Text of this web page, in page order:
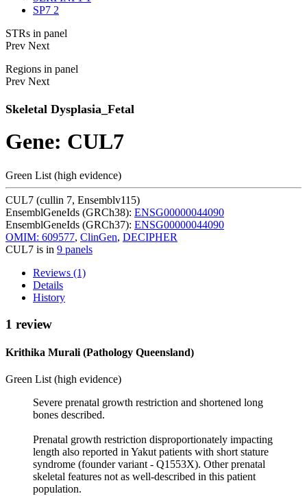
SP7 2
STRs in panel
Prev Next
Regions in panel
Prev Next
Skeletal Dysplasia_Fetal
Gene: CUL7
Green List (high evidence)
CUL7 (cullin 7, Ensemblv115)
EnsemblGeneIds (GRCh38): ENSG00000044090
EnsemblGeneIds (GRCh37): ENSG00000044090
OMIM: 609577, ClinGen, DECIPHER
CUL7 is in 9 panels
Reviews (1)
Details
History
1 review
Krithika Murali (Pathology Queensland)
Green List (high evidence)
Severe prenatal growth restriction and shortened long
bones described.
Prenatal growth restriction disproportionately impacting
length also reported in Yakut patients with short stature
syndrome (founder variant - Q1553X). Other prenatal
skeletal features not as well-described in this patient
population.